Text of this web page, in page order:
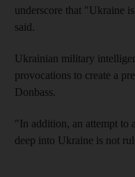
underscore that "Ukraine
said.
Ukrainian military
provocations to create a
Donbass.
"In addition, an attempt to
deep into Ukraine is not